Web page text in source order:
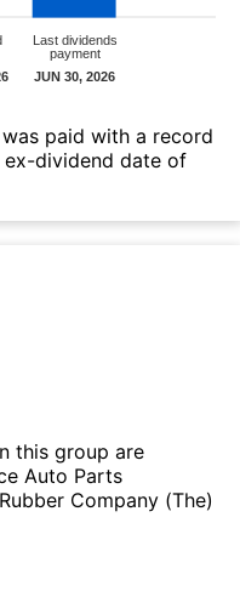
paid with a record
dividend date of
this group are
Auto Parts
Company (The)